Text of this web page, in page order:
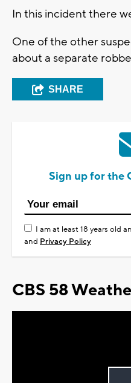
In this incident there
One of the other
about a separate
SHARE
Sign up for the
I am at least 18 years old
and Privacy Policy
CBS 58